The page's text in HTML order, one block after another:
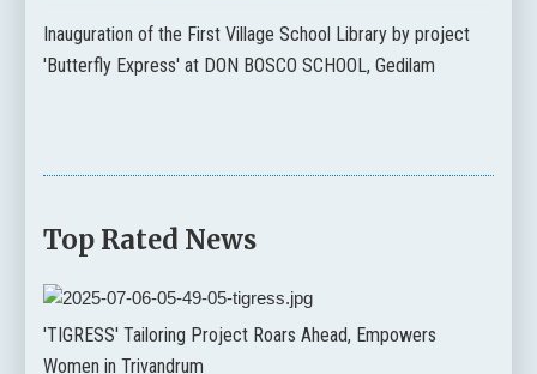
Inauguration of the First Village School Library by project
'Butterfly Express' at DON BOSCO SCHOOL, Gedilam
Top Rated News
'TIGRESS' Tailoring Project Roars Ahead, Empowers
Women in Trivandrum